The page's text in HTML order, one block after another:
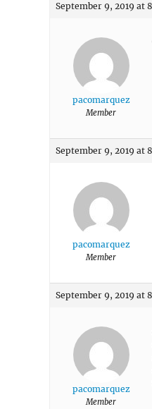
September 9, 2019 at
pacomarquez
Member
September 9, 2019 at
pacomarquez
Member
September 9, 2019 at
pacomarquez
Member